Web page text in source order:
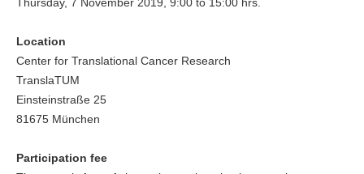
Location
Center for Translational Cancer Research
TranslaTUM
Einsteinstraße 25
81675 München
Participation fee